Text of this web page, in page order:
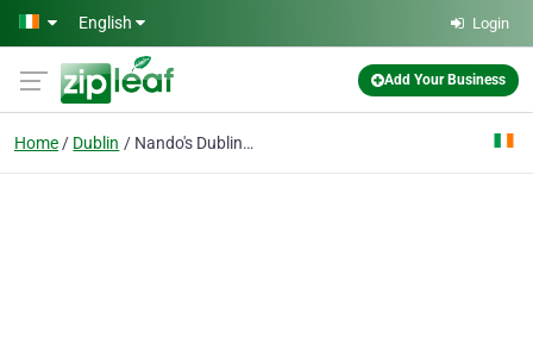
Skip to main content
English Login
Add Your Business
Home Dublin Nando's Dublin - St. Andrews Street